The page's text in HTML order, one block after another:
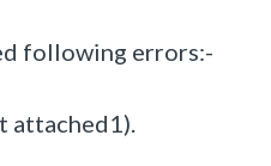
following errors:-
attached1).